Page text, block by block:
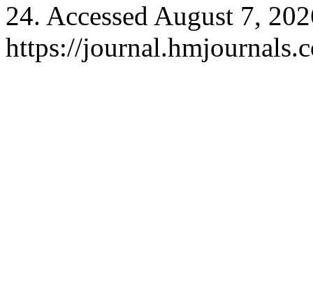
24. Accessed August 7,
https://